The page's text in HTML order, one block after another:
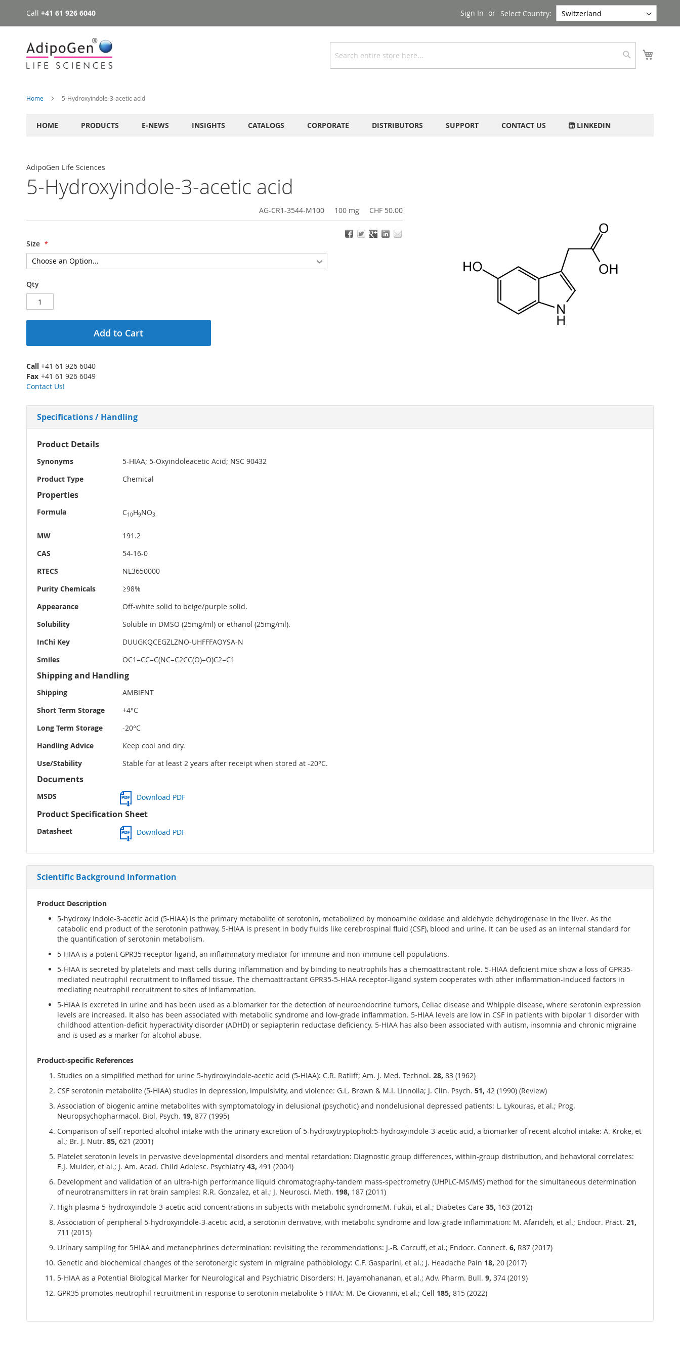
Skip
to
Select Country:
Call +41 61 926 6040 Sign In
Search
Search
Home 5-Hydroxyindole-3-acetic acid
HOME PRODUCTS E-NEWS INSIGHTS CATALOGS CORPORATE DISTRIBUTORS SUPPORT CONTACT US LINKEDIN
AdipoGen Life Sciences
5-Hydroxyindole-3-acetic acid
AG-CR1-3544-M100 100 mg CHF 50.00
Size
Qty
Add to Cart
Call +41 61 926 6040
Fax +41 61 926 6049
Contact Us!
Specifications / Handling
More
Product Details
Synonyms
5-HIAA; 5-Oxyindoleacetic Acid; NSC 90432
Product Type
Chemical
Properties
Formula C10H9NO3
MW
191.2
CAS
54-16-0
RTECS
NL3650000
Purity Chemicals
≥98%
Appearance
Off-white solid to beige/purple solid.
Solubility
Soluble in DMSO (25mg/ml) or ethanol (25mg/ml).
InChi Key
DUUGKQCEGZLZNO-UHFFFAOYSA-N
Smiles
OC1=CC=C(NC=C2CC(O)=O)C2=C1
Shipping and Handling
Shipping
AMBIENT
Short Term Storage
+4°C
Long Term Storage
-20°C
Handling Advice
Keep cool and dry.
Use/Stability
Stable for at least 2 years after receipt when stored at -20°C.
Documents
MSDS Download PDF
Product Specification Sheet
Datasheet Download PDF
Scientific Background Information
Product Description
5-hydroxy Indole-3-acetic acid (5-HIAA) is the primary metabolite of serotonin, metabolized by monoamine oxidase and aldehyde dehydrogenase in the liver. As the
catabolic end product of the serotonin pathway, 5-HIAA is present in body fluids like cerebrospinal fluid (CSF), blood and urine. It can be used as an internal standard for
the quantification of serotonin metabolism.
5-HIAA is a potent GPR35 receptor ligand, an inflammatory mediator for immune and non-immune cell populations.
5-HIAA is secreted by platelets and mast cells during inflammation and by binding to neutrophils has a chemoattractant role. 5-HIAA deficient mice show a loss of GPR35-
mediated neutrophil recruitment to inflamed tissue. The chemoattractant GPR35-5-HIAA receptor-ligand system cooperates with other inflammation-induced factors in
mediating neutrophil recruitment to sites of inflammation.
5-HIAA is excreted in urine and has been used as a biomarker for the detection of neuroendocrine tumors, Celiac disease and Whipple disease, where serotonin expression
levels are increased. It also has been associated with metabolic syndrome and low-grade inflammation. 5-HIAA levels are low in CSF in patients with bipolar 1 disorder with
childhood attention-deficit hyperactivity disorder (ADHD) or sepiapterin reductase deficiency. 5-HIAA has also been associated with autism, insomnia and chronic migraine
and is used as a marker for alcohol abuse.
Product-specific References
Studies on a simplified method for urine 5-hydroxyindole-acetic acid (5-HIAA): C.R. Ratliff; Am. J. Med. Technol. 28, 83 (1962)
CSF serotonin metabolite (5-HIAA) studies in depression, impulsivity, and violence: G.L. Brown & M.I. Linnoila; J. Clin. Psych. 51, 42 (1990) (Review)
Association of biogenic amine metabolites with symptomatology in delusional (psychotic) and nondelusional depressed patients: L. Lykouras, et al.; Prog.
Neuropsychopharmacol. Biol. Psych. 19, 877 (1995)
Comparison of self-reported alcohol intake with the urinary excretion of 5-hydroxytryptophol:5-hydroxyindole-3-acetic acid, a biomarker of recent alcohol intake: A. Kroke, et
al.; Br. J. Nutr. 85, 621 (2001)
Platelet serotonin levels in pervasive developmental disorders and mental retardation: Diagnostic group differences, within-group distribution, and behavioral correlates:
E.J. Mulder, et al.; J. Am. Acad. Child Adolesc. Psychiatry 43, 491 (2004)
Development and validation of an ultra-high performance liquid chromatography-tandem mass-spectrometry (UHPLC-MS/MS) method for the simultaneous determination
of neurotransmitters in rat brain samples: R.R. Gonzalez, et al.; J. Neurosci. Meth. 198, 187 (2011)
High plasma 5-hydroxyindole-3-acetic acid concentrations in subjects with metabolic syndrome:M. Fukui, et al.; Diabetes Care 35, 163 (2012)
Association of peripheral 5-hydroxyindole-3-acetic acid, a serotonin derivative, with metabolic syndrome and low-grade inflammation: M. Afarideh, et al.; Endocr. Pract. 21,
711 (2015)
Urinary sampling for 5HIAA and metanephrines determination: revisiting the recommendations: J.-B. Corcuff, et al.; Endocr. Connect. 6, R87 (2017)
Genetic and biochemical changes of the serotonergic system in migraine pathobiology: C.F. Gasparini, et al.; J. Headache Pain 18, 20 (2017)
5-HIAA as a Potential Biological Marker for Neurological and Psychiatric Disorders: H. Jayamohananan, et al.; Adv. Pharm. Bull. 9, 374 (2019)
GPR35 promotes neutrophil recruitment in response to serotonin metabolite 5-HIAA: M. De Giovanni, et al.; Cell 185, 815 (2022)